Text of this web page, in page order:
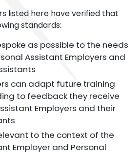
listed here have verified that
standards:
as possible to the needs
Assistant Employers and
can adapt future training
to feedback they receive
Employers and their
to the context of the
Employer and Personal